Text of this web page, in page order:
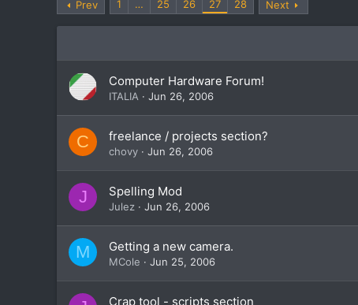
Prev 1 … 25 26 27 28 Next
Computer Hardware Forum!
ITALIA Jun 26, 2006
C freelance / projects section?
chovy Jun 26, 2006
J Spelling Mod
Julez Jun 26, 2006
M Getting a new camera.
MCole Jun 25, 2006
Crap tool - scripts section